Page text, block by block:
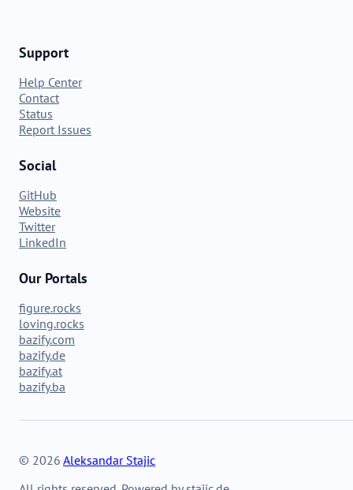
Support
Help Center
Contact
Status
Report Issues
Social
GitHub
Website
Twitter
LinkedIn
Our Portals
figure.rocks
loving.rocks
bazify.com
bazify.de
bazify.at
bazify.ba
© 2026 Aleksandar Stajic